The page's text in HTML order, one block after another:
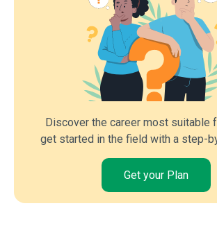
Discover the career most suitable
get started in the field with a step-
Get your Plan